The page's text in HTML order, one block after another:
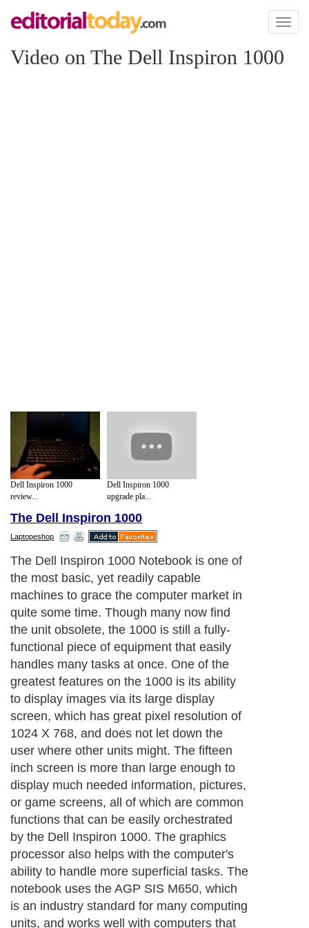
Toggle
Video on The Dell Inspiron 1000
Dell Inspiron 1000
review...
Dell Inspiron 1000
upgrade pla...
The Dell Inspiron 1000
Laptopeshop
The Dell Inspiron 1000 Notebook is one of
the most basic, yet readily capable
machines to grace the computer market in
quite some time. Though many now find
the unit obsolete, the 1000 is still a fully-
functional piece of equipment that easily
handles many tasks at once. One of the
greatest features on the 1000 is its ability
to display images via its large display
screen, which has great pixel resolution of
1024 X 768, and does not let down the
user where other units might. The fifteen
inch screen is more than large enough to
display much needed information, pictures,
or game screens, all of which are common
functions that can be easily orchestrated
by the Dell Inspiron 1000. The graphics
processor also helps with the computer's
ability to handle more superficial tasks. The
notebook uses the AGP SIS M650, which
is an industry standard for many computing
units, and works well with computers that